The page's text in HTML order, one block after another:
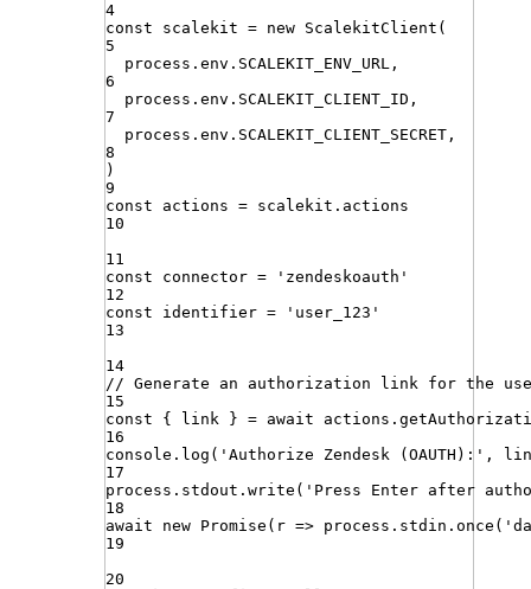
4
const
scalekit = new ScalekitClient (
5
process . env . SCALEKIT_ENV_URL ,
6
process . env . SCALEKIT_CLIENT_ID ,
7
process . env . SCALEKIT_CLIENT_SECRET ,
8
)
9
const
actions = scalekit . actions
10
11
const
connector = ' zendeskoauth '
12
const
identifier = ' user_123 '
13
14
// Generate an authorization link for the
15
const
{ link } = await actions .
16
console . log ( ' Authorize Zendesk (OAUTH): ' ,
17
process . stdout . write ( ' Press Enter after
18
await
new Promise ( r => process . stdin . once ( '
19
20